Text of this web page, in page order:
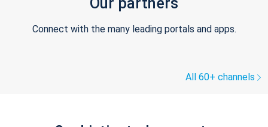
Connect with the many leading portals and apps.
All 60+ channels